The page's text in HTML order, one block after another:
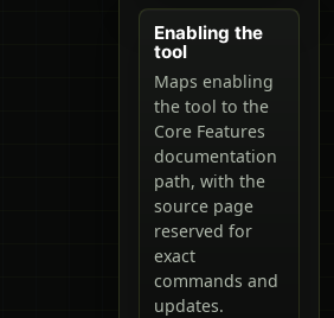
Enabling the
tool
Maps enabling
the tool to the
Core Features
documentation
path, with the
source page
reserved for
exact
commands and
updates.